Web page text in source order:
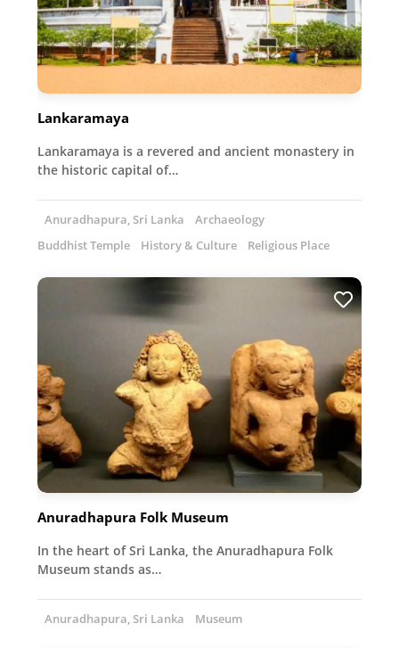
Lankaramaya
Lankaramaya is a revered and ancient monastery in
the historic capital of…
Anuradhapura, Sri Lanka
Archaeology
Buddhist Temple
History & Culture Religious Place
Anuradhapura Folk Museum
In the heart of Sri Lanka, the Anuradhapura Folk
Museum stands as…
Anuradhapura, Sri Lanka Museum